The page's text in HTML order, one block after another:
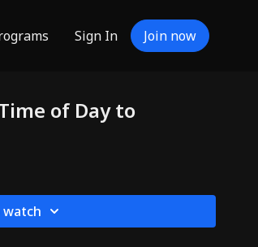
Sign In Join now
of Day to
watch